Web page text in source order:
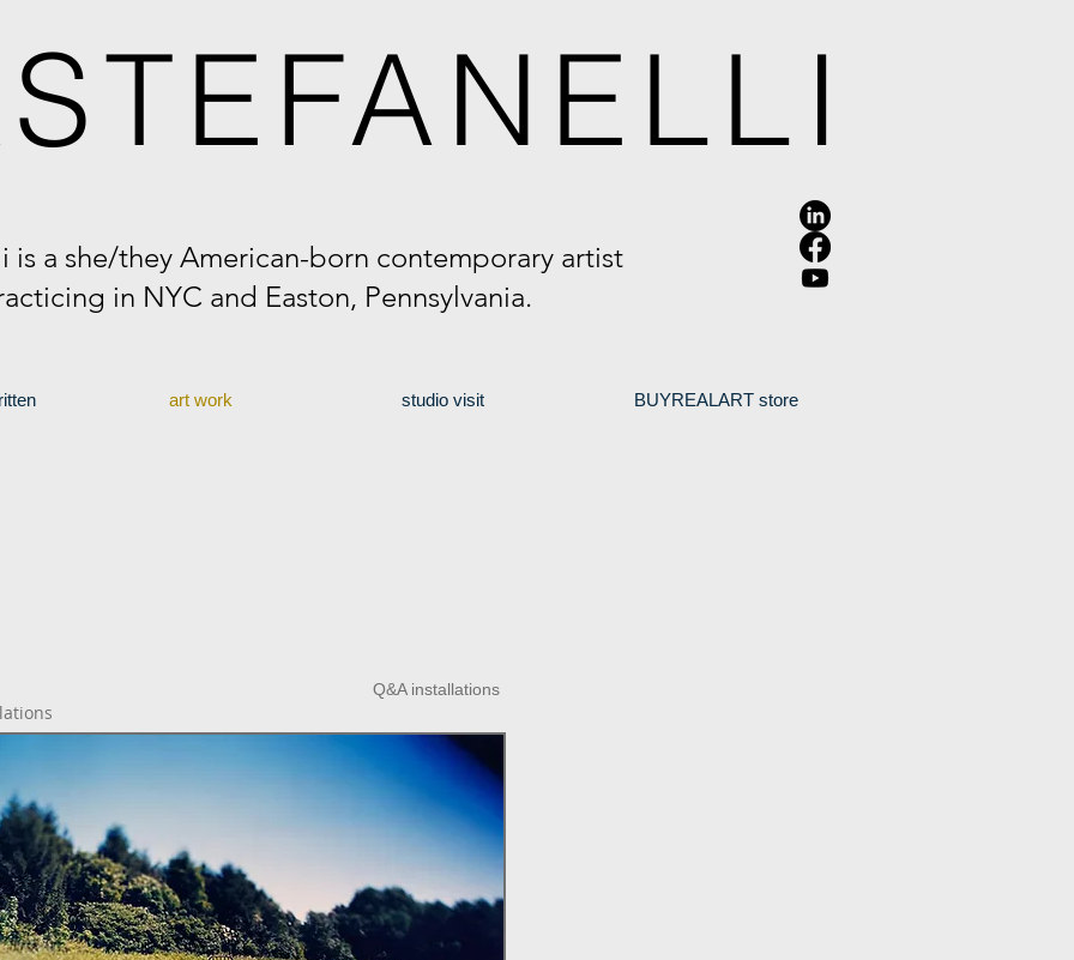
STEFANELLI
is a she/they American-born contemporary artist
in NYC and Easton, Pennsylvania.
art work studio visit BUYREALART store
Q&A installations